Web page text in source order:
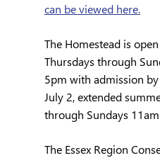
can be viewed here.
The Homestead is
Thursdays through
5pm with admission
July 2, extended
through Sundays
The Essex Region